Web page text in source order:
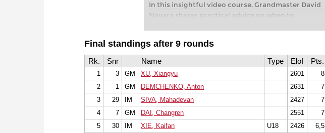
In this insightful video course, Grandmaster David
Navara shares practical advice on when to
Free sample video:Introduction
Free sample video:Invisible moves
Final standings after 9 rounds
Rk. Snr Name Type EloI Pts.
1 3 GM XU, Xiangyu 2601 8
2
1 GM DEMCHENKO, Anton 2631 7
3
29 IM SIVA, Mahadevan 2427 7
4
7 GM DAI, Changren 2551 7
5
30 IM XIE, Kaifan U18 2426 6,5